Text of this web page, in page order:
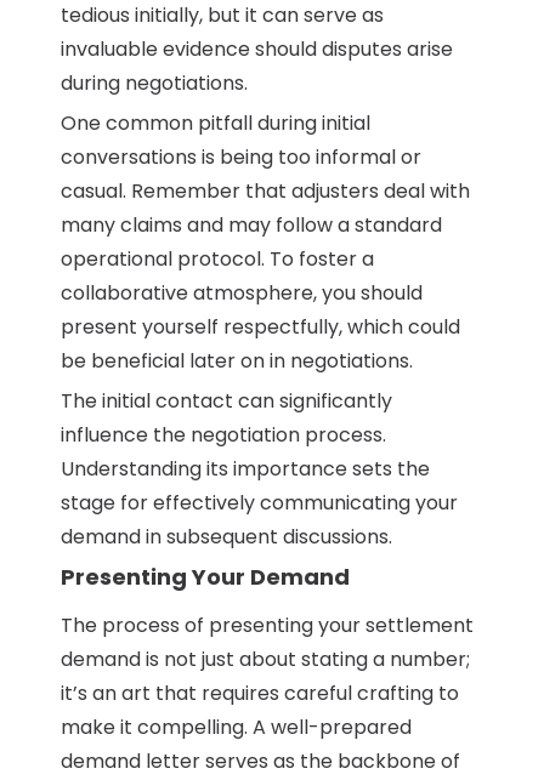
tedious initially, but it can serve as
invaluable evidence should disputes arise
during negotiations.
One common pitfall during initial
conversations is being too informal or
casual. Remember that adjusters deal with
many claims and may follow a standard
operational protocol. To foster a
collaborative atmosphere, you should
present yourself respectfully, which could
be beneficial later on in negotiations.
The initial contact can significantly
influence the negotiation process.
Understanding its importance sets the
stage for effectively communicating your
demand in subsequent discussions.
Presenting Your Demand
The process of presenting your settlement
demand is not just about stating a number;
it’s an art that requires careful crafting to
make it compelling. A well-prepared
demand letter serves as the backbone of